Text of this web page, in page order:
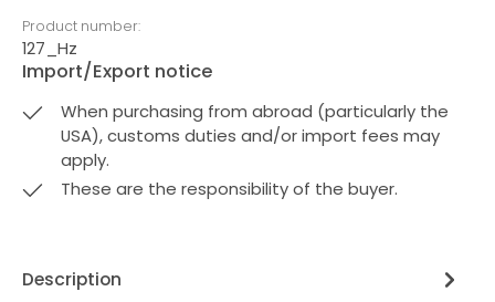
Product number:
127_Hz
Import/Export notice
When purchasing from abroad (particularly the
USA), customs duties and/or import fees may
apply.
These are the responsibility of the buyer.
Description